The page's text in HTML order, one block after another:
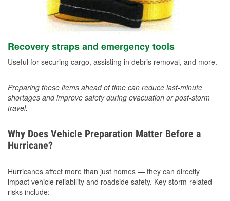
Recovery straps and emergency tools
Useful for securing cargo, assisting in debris removal, and more.
Preparing these items ahead of time can reduce last-minute
shortages and improve safety during evacuation or post-storm
travel.
Why Does Vehicle Preparation Matter Before a
Hurricane?
Hurricanes affect more than just homes — they can directly
impact vehicle reliability and roadside safety. Key storm-related
risks include: